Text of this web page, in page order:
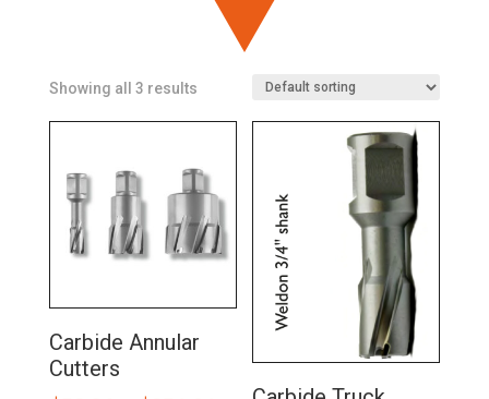
Showing all 3 results
Carbide Annular
Cutters